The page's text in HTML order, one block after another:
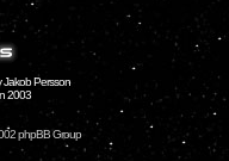
Jakob Persson
2003
phpBB Group